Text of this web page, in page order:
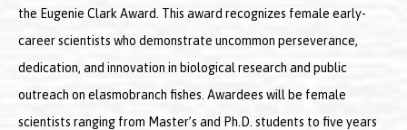
the Eugenie Clark Award. This award recognizes female early-
career scientists who demonstrate uncommon perseverance,
dedication, and innovation in biological research and public
outreach on elasmobranch fishes. Awardees will be female
scientists ranging from Master’s and Ph.D. students to five years